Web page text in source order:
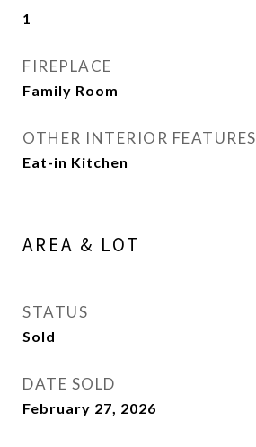
1
FIREPLACE
Family Room
OTHER INTERIOR FEATURES
Eat-in Kitchen
AREA & LOT
STATUS
Sold
DATE SOLD
February 27, 2026